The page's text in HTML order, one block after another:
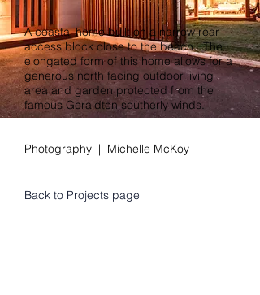
A coastal home built on a narrow rear
access block close to the beach. The
elongated form of this home allows for a
generous north facing outdoor living
area and garden protected from the
famous Geraldton southerly winds.
Photography | Michelle McKoy
Back to Projects page